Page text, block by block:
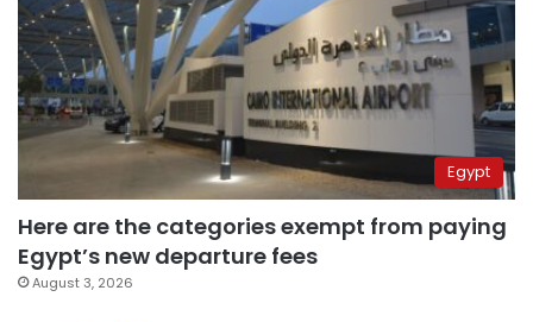
Egypt
Here are the categories exempt from paying
Egypt’s new departure fees
August 3, 2026